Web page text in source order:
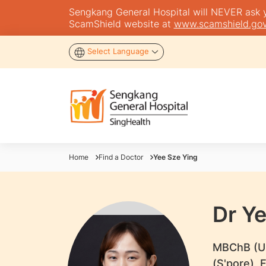
Sengkang General Hospital will NEVER
ScamShield website at
Select Language
Home Find a Doctor Yee Sze Ying
Dr
​MBChB
(S'pore),